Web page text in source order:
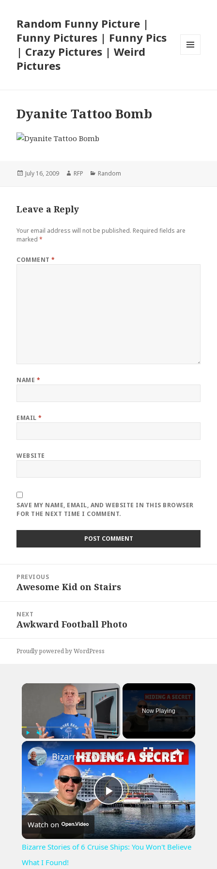
Random Funny Picture |
Funny Pictures | Funny Pics
| Crazy Pictures | Weird
Pictures
Dyanite Tattoo Bomb
Posted
July 16, 2009 Author
RFP Categories
Random
Leave a Reply
Your email address will not be published. Required fields are
marked*
COMMENT*
NAME *
EMAIL*
WEBSITE
SAVE MY NAME, EMAIL, AND WEBSITE IN THIS BROWSER
FOR THE NEXT TIME I COMMENT.
navigation
PREVIOUS
Previous
Awesome Kid on Stairs
NEXT
Next
Awkward Football Photo
Proudly powered by WordPress
×
Play Unmute Fullscreen
Now Playing
×
Play
Video
Bizarre Stories of 6 Cruise Ships: You Won't Believe What I Found!
Watch on
Bizarre Stories of 6 Cruise Ships: You Won't Believe
What I Found!